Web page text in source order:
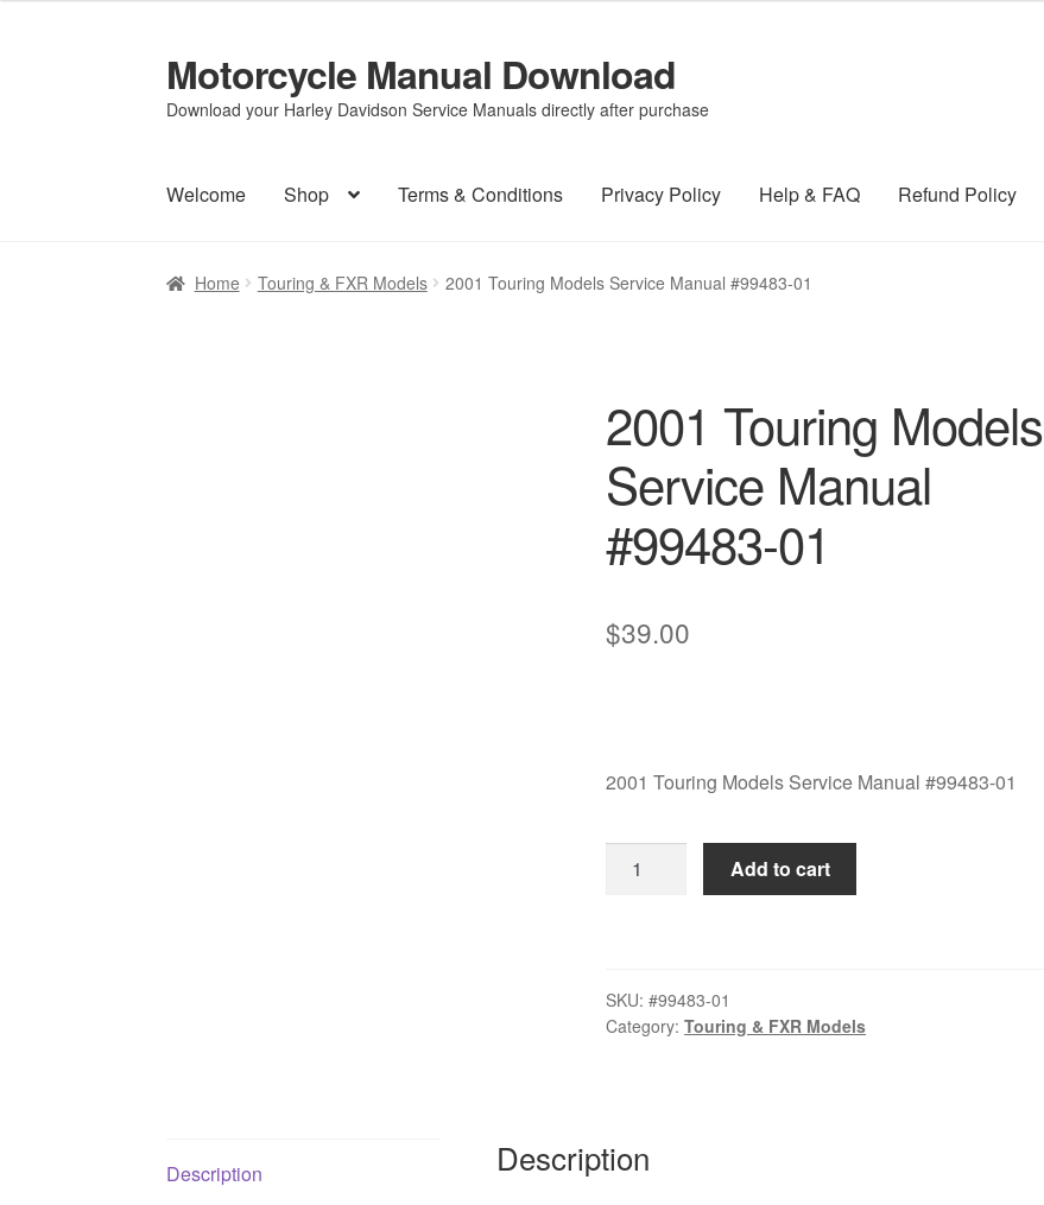
Skip
to
navigation
Skip
to
content
Motorcycle Manual Download
Download your Harley Davidson Service Manuals directly after purchase
Welcome Shop Terms & Conditions Privacy Policy Help & FAQ Refund Policy
Home Touring & FXR Models 2001 Touring Models Service Manual #99483-01
2001 Touring Models
Service Manual
#99483-01
$39.00
2001 Touring Models Service Manual #99483-01
2001
#99483-
01
Add to cart
SKU:#99483-01
Category:Touring & FXR Models
Description Description